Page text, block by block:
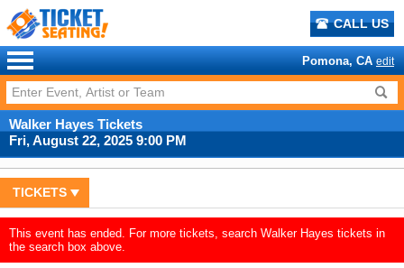
CALL US
Pomona, CA edit
Walker Hayes Tickets
Fri, August 22, 2025 9:00 PM
TICKETS
This event has ended. For more tickets, search Walker Hayes tickets in
the search box above.